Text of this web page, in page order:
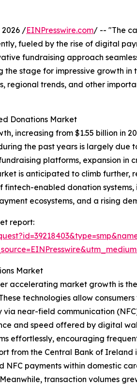
2026 /EINPresswire.com/ -- "The
fueled by the rise of digital
fundraising approach
stage for impressive growth in
regional trends, and other
Donations Market
increasing from $1.55 billion in
the past years is largely
platforms, expansion
is anticipated to climb further,
enabled donation
ecosystems, and a rising
report:
Market
accelerating market growth is
technologies allow
via near-field communication
and speed offered by digital
effortlessly, encouraging
from the Central Bank of
NFC payments within domestic
Meanwhile, transaction volumes